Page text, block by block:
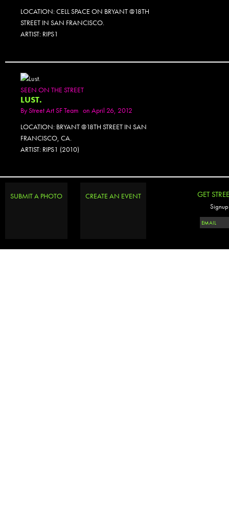
LOCATION: CELL SPACE ON BRYANT @18TH
STREET IN SAN FRANCISCO.
ARTIST: RIPS1
SEEN ON THE STREET
LUST.
ByStreet Art SF Team on April 26, 2012
LOCATION: BRYANT @18TH STREET IN SAN
FRANCISCO, CA.
ARTIST: RIPS1 (2010)
SUBMIT A PHOTO CREATE AN EVENT GET